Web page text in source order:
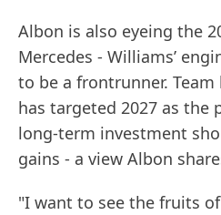
Albon is also eyeing the
Mercedes - Williams’
to be a frontrunner. Team
has targeted 2027 as the
long-term investment
gains - a view Albon
"I want to see the fruits